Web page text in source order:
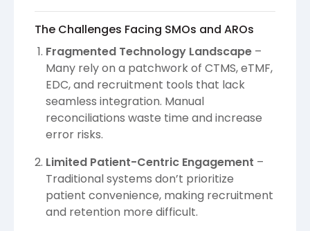
The Challenges Facing SMOs and AROs
Fragmented Technology Landscape –
Many rely on a patchwork of CTMS, eTMF,
EDC, and recruitment tools that lack
seamless integration. Manual
reconciliations waste time and increase
error risks.
Limited Patient-Centric Engagement –
Traditional systems don’t prioritize
patient convenience, making recruitment
and retention more difficult.